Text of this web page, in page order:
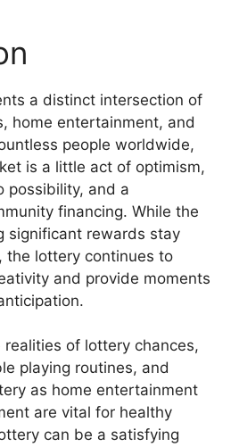
a distinct intersection of
home entertainment, and
people worldwide,
is a little act of optimism,
possibility, and a
financing. While the
significant rewards stay
the lottery continues to
and provide moments
of lottery chances,
playing routines, and
as home entertainment
are vital for healthy
can be a satisfying